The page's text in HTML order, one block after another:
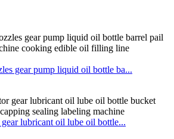
gear pump liquid oil bottle ba...
lubricant oil lube oil bottle...